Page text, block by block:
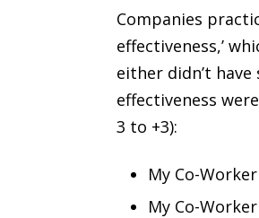
Companies
effectiveness,’
either didn’t
effectiveness
3 to +3):
My Co-
My Co-